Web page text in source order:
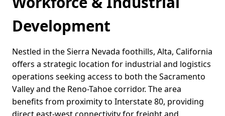
Development
Nestled in the Sierra Nevada foothills, Alta, California
offers a strategic location for industrial and logistics
operations seeking access to both the Sacramento
Valley and the Reno-Tahoe corridor. The area
benefits from proximity to Interstate 80, providing